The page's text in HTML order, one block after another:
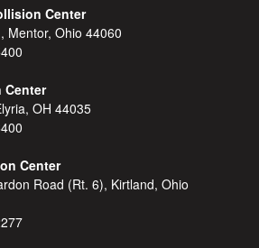
Center
Mentor, Ohio 44060
Center
OH 44035
Center
Road (Rt. 6), Kirtland, Ohio